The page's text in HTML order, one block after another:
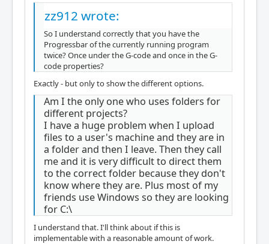
zz912 wrote:
So I understand correctly that you have the
Progressbar of the currently running program
twice? Once under the G-code and once in the G-
code properties?
Exactly - but only to show the different options.
Am I the only one who uses folders for
different projects?
I have a huge problem when I upload
files to a user's machine and they are in
a folder and then I leave. Then they call
me and it is very difficult to direct them
to the correct folder because they don't
know where they are. Plus most of my
friends use Windows so they are looking
for C:\
I understand that. I'll think about if this is
implementable with a reasonable amount of work.